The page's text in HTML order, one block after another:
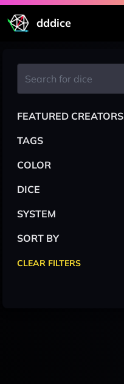
dddice
FEATURED CREATORS
TAGS
COLOR
DICE
SYSTEM
SORT BY
CLEAR FILTERS